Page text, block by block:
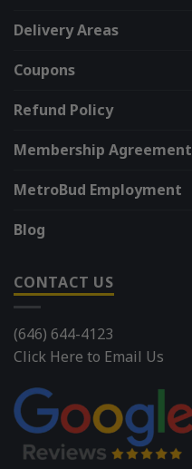
Delivery Areas
Coupons
Refund Policy
Membership Agreement
MetroBud Employment
Blog
CONTACT US
(646) 644-4123
Click Here to Email Us